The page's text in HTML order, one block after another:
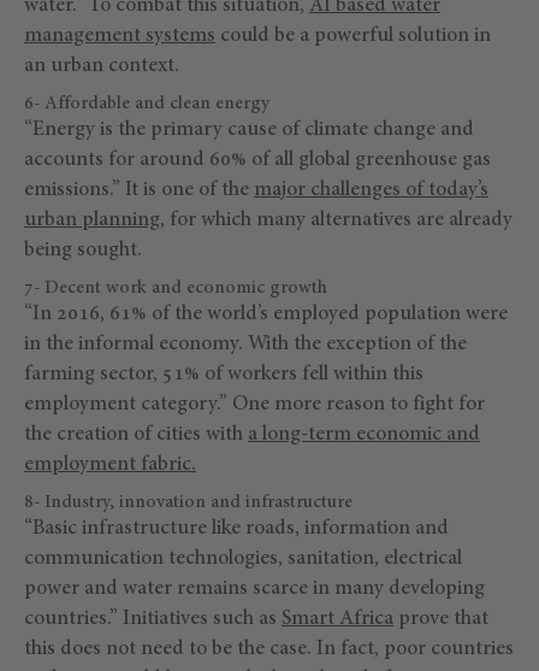
water.” To combat this situation, AI based water
management systems could be a powerful solution in
an urban context.
6- Affordable and clean energy
“Energy is the primary cause of climate change and
accounts for around 60% of all global greenhouse gas
emissions.” It is one of the major challenges of today’s
urban planning, for which many alternatives are already
being sought.
7- Decent work and economic growth
“In 2016, 61% of the world’s employed population were
in the informal economy. With the exception of the
farming sector, 51% of workers fell within this
employment category.” One more reason to fight for
the creation of cities with a long-term economic and
employment fabric.
8- Industry, innovation and infrastructure
“Basic infrastructure like roads, information and
communication technologies, sanitation, electrical
power and water remains scarce in many developing
countries.” Initiatives such as Smart Africa prove that
this does not need to be the case. In fact, poor countries